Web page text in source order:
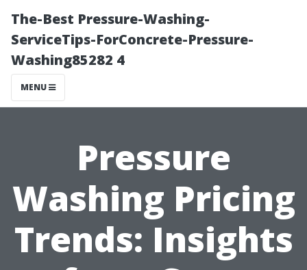
The-Best Pressure-Washing-
ServiceTips-ForConcrete-Pressure-
Washing85282 4
MENU
Pressure
Washing Pricing
Trends: Insights